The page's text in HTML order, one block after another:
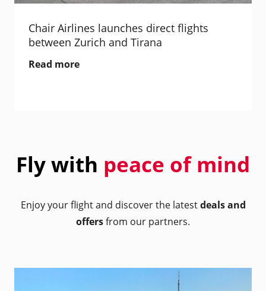
Chair Airlines launches direct flights
between Zurich and Tirana
Read more
Fly with peace of mind
Enjoy your flight and discover the latestdeals and
offersfrom our partners.